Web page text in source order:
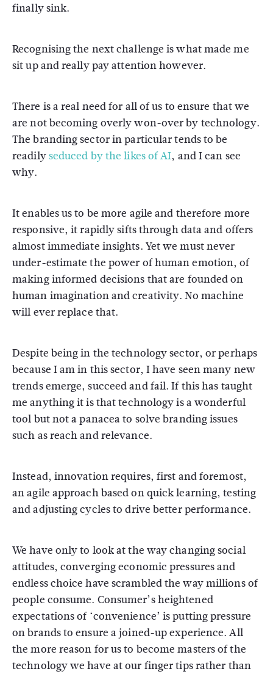
finally sink.
Recognising the next challenge is what made me
sit up and really pay attention however.
There is a real need for all of us to ensure that we
are not becoming overly won-over by technology.
The branding sector in particular tends to be
readilyseduced by the likes of AI, and I can see
why.
It enables us to be more agile and therefore more
responsive, it rapidly sifts through data and offers
almost immediate insights. Yet we must never
under-estimate the power of human emotion, of
making informed decisions that are founded on
human imagination and creativity. No machine
will ever replace that.
Despite being in the technology sector, or perhaps
because I am in this sector, I have seen many new
trends emerge, succeed and fail. If this has taught
me anything it is that technology is a wonderful
tool but not a panacea to solve branding issues
such as reach and relevance.
Instead, innovation requires, first and foremost,
an agile approach based on quick learning, testing
and adjusting cycles to drive better performance.
We have only to look at the way changing social
attitudes, converging economic pressures and
endless choice have scrambled the way millions of
people consume. Consumer’s heightened
expectations of ‘convenience’ is putting pressure
on brands to ensure a joined-up experience. All
the more reason for us to become masters of the
technology we have at our finger tips rather than